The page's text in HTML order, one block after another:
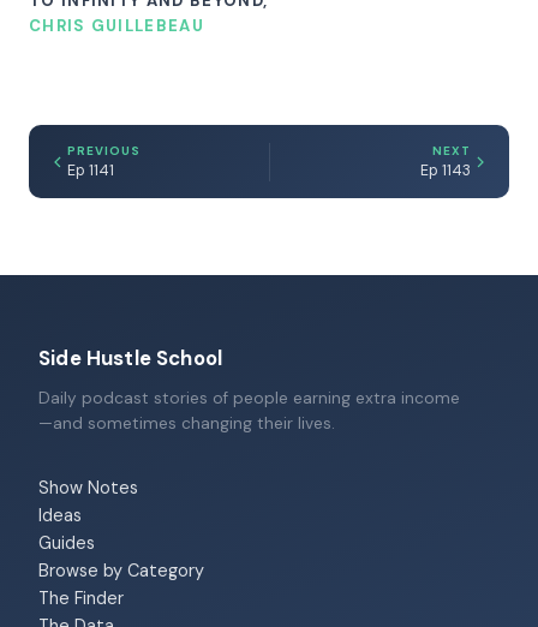
CHRIS GUILLEBEAU
PREVIOUS
Ep 1141
NEXT
Ep 1143
Side Hustle School
Daily podcast stories of people earning extra income
—and sometimes changing their lives.
Show Notes
Ideas
Guides
Browse by Category
The Finder